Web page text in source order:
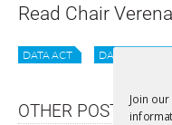
Read Chair
DATA ACT DATA SHARING
OTHER POSTS
Join